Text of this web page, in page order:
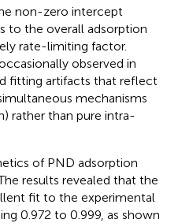
non-zero intercept
to the overall adsorption
rate-limiting factor.
observed in
fitting artifacts that reflect
mechanisms
rather than pure intra-
of PND adsorption
results revealed that the
fit to the experimental
0.972 to 0.999, as shown